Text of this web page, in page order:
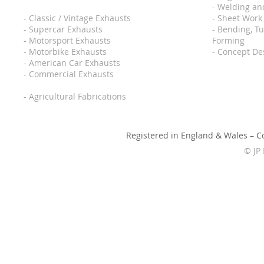
- Classic / Vintage Exhausts
- Supercar Exhausts
- Motorsport Exhausts
- Motorbike Exhausts
- American Car Exhausts
- Commercial Exhausts
- Agricultural Fabrications
- Welding
- Sheet
- Bending,
Forming
- Concept
Registered in England & Wales –
© JP